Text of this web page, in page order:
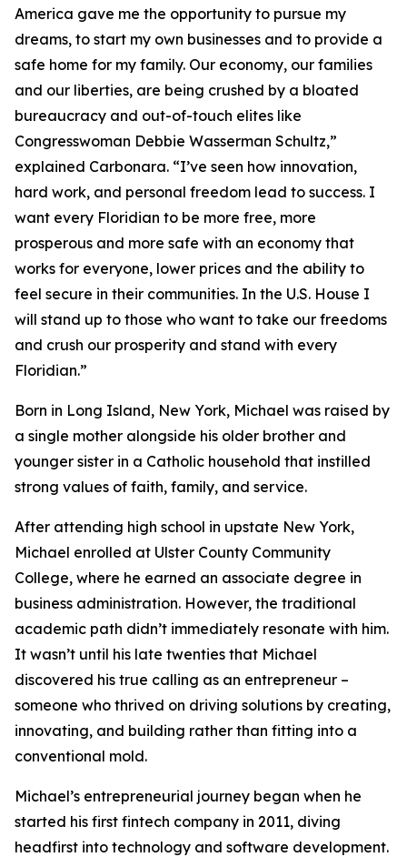
America gave me the opportunity to pursue my
dreams, to start my own businesses and to provide a
safe home for my family. Our economy, our families
and our liberties, are being crushed by a bloated
bureaucracy and out-of-touch elites like
Congresswoman Debbie Wasserman Schultz,”
explained Carbonara. “I’ve seen how innovation,
hard work, and personal freedom lead to success. I
want every Floridian to be more free, more
prosperous and more safe with an economy that
works for everyone, lower prices and the ability to
feel secure in their communities. In the U.S. House I
will stand up to those who want to take our freedoms
and crush our prosperity and stand with every
Floridian.”
Born in Long Island, New York, Michael was raised by
a single mother alongside his older brother and
younger sister in a Catholic household that instilled
strong values of faith, family, and service.
After attending high school in upstate New York,
Michael enrolled at Ulster County Community
College, where he earned an associate degree in
business administration. However, the traditional
academic path didn’t immediately resonate with him.
It wasn’t until his late twenties that Michael
discovered his true calling as an entrepreneur –
someone who thrived on driving solutions by creating,
innovating, and building rather than fitting into a
conventional mold.
Michael’s entrepreneurial journey began when he
started his first fintech company in 2011, diving
headfirst into technology and software development.